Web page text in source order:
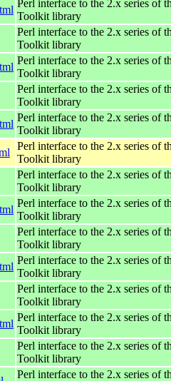
Perl interface to the 2.x series of
Toolkit library
Perl interface to the 2.x series of
Toolkit library
Perl interface to the 2.x series of
Toolkit library
Perl interface to the 2.x series of
Toolkit library
Perl interface to the 2.x series of
Toolkit library
Perl interface to the 2.x series of
Toolkit library
Perl interface to the 2.x series of
Toolkit library
Perl interface to the 2.x series of
Toolkit library
Perl interface to the 2.x series of
Toolkit library
Perl interface to the 2.x series of
Toolkit library
Perl interface to the 2.x series of
Toolkit library
Perl interface to the 2.x series of
Toolkit library
Perl interface to the 2.x series of
Toolkit library
Perl interface to the 2.x series of